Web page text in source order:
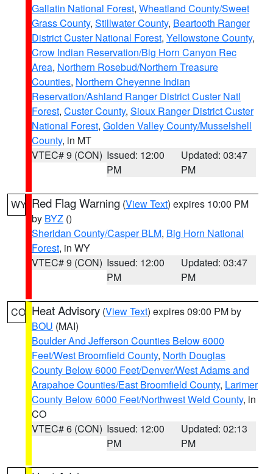
Gallatin National Forest, Wheatland County/Sweet
Grass County, Stillwater County, Beartooth Ranger
District Custer National Forest, Yellowstone County,
Crow Indian Reservation/Big Horn Canyon Rec
Area, Northern Rosebud/Northern Treasure
Counties, Northern Cheyenne Indian
Reservation/Ashland Ranger District Custer Natl
Forest, Custer County, Sioux Ranger District Custer
National Forest, Golden Valley County/Musselshell
County, in MT
VTEC# 9 (CON) Issued: 12:00
PM
Updated: 03:47
PM
WY Red Flag Warning (View Text) expires 10:00 PM
by BYZ ()
Sheridan County/Casper BLM, Big Horn National
Forest, in WY
VTEC# 9 (CON) Issued: 12:00
PM
Updated: 03:47
PM
CO Heat Advisory (View Text) expires 09:00 PM by
BOU (MAI)
Boulder And Jefferson Counties Below 6000
Feet/West Broomfield County, North Douglas
County Below 6000 Feet/Denver/West Adams and
Arapahoe Counties/East Broomfield County, Larimer
County Below 6000 Feet/Northwest Weld County, in
CO
VTEC# 6 (CON) Issued: 12:00
PM
Updated: 02:13
PM